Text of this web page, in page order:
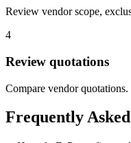
Review vendor scope,
4
Review quotations
Compare vendor
Frequently